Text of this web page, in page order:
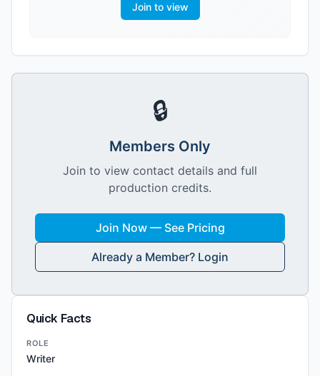
Join to view
🔒
Members Only
Join to view contact details and full
production credits.
Join Now — See Pricing
Already a Member? Login
Quick Facts
ROLE
Writer